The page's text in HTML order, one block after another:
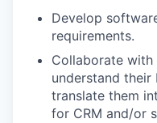
Develop
requirements.
Collaborate
understand their
translate them
for CRM and/or